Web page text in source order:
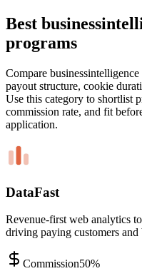
Best
programs
Compare
payout structure, cookie
Use this category to shortlist
commission rate, and fit
application.
DataFast
Revenue-first web analytics
driving paying customers and
Commission50%